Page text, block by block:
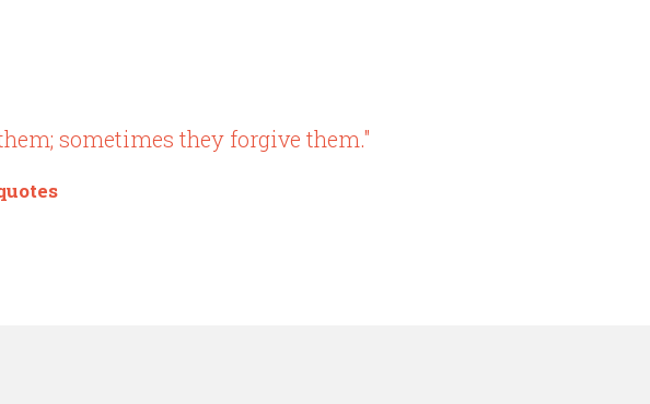
sometimes they forgive them."